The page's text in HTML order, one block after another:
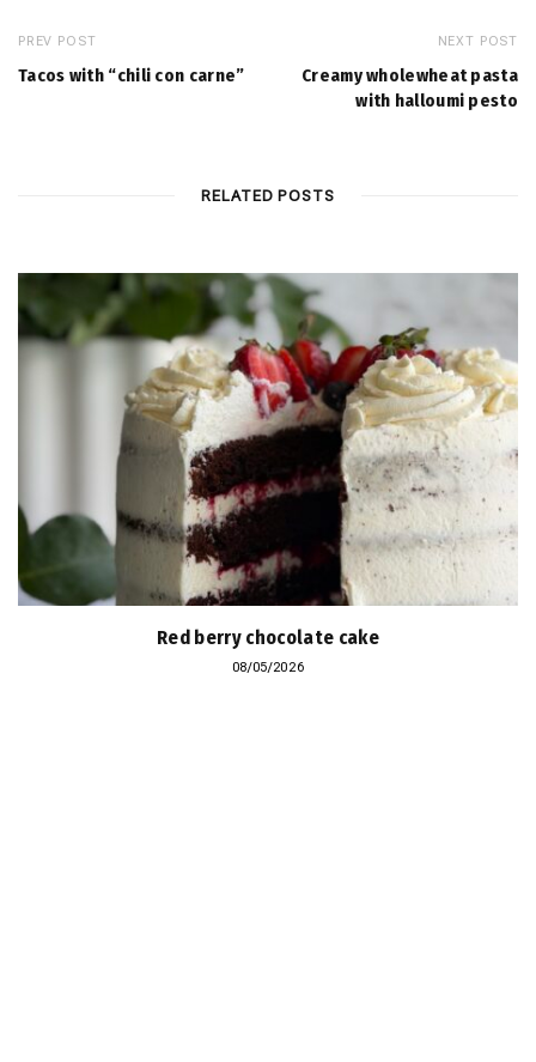
PREV POST
Tacos with “chili con carne”
NEXT POST
Creamy wholewheat pasta
with halloumi pesto
RELATED POSTS
Red berry chocolate cake
08/05/2026